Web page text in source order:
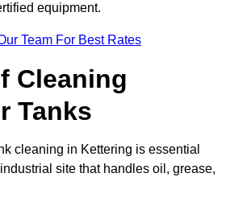
equipment.
Team For Best Rates
Cleaning
Tanks
cleaning in Kettering is essential
site that handles oil, grease,